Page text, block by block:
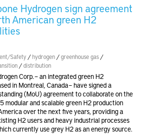
Hydrogen sign agreement
American green H2
Safety /hydrogen /greenhouse gas /
/distribution
Corp. – an integrated green H2
in Montreal, Canada – have signed a
(MoU) agreement to collaborate on the
modular and scalable green H2 production
over the next five years, providing a
H2 users and heavy industrial processes
currently use grey H2 as an energy source.